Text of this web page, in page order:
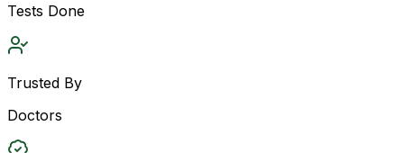
Tests Done
Trusted By
Doctors